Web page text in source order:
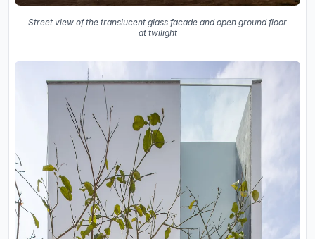
Street view of the translucent glass facade and open ground floor
at twilight